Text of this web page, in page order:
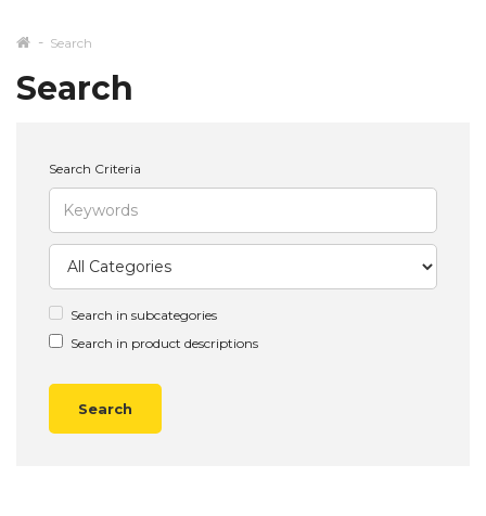
Search
Search
Search Criteria
Search in subcategories
Search in product descriptions